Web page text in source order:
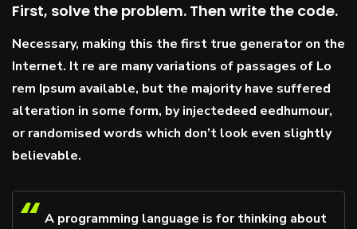
First, solve the problem. Then write the code.
Necessary, making this the first true generator on the
Internet. It re are many variations of passages of Lo
rem Ipsum available, but the majority have suffered
alteration in some form, by injectedeed eedhumour,
or randomised words which don’t look even slightly
believable.
A programming language is for thinking about